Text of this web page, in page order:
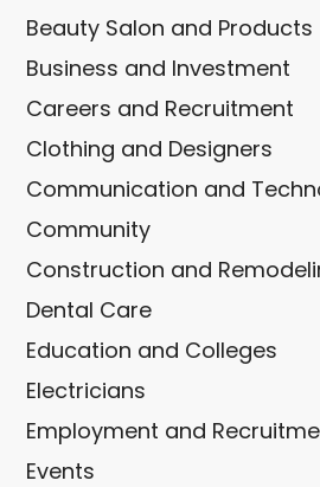
Beauty Salon and Products
Business and Investment
Careers and Recruitment
Clothing and Designers
Communication and
Community
Construction and
Dental Care
Education and Colleges
Electricians
Employment and
Events